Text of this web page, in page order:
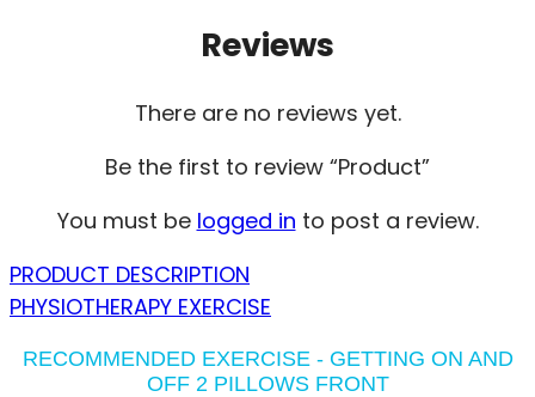
Reviews
There are no reviews yet.
Be the first to review “Product”
You must be logged in to post a review.
PRODUCT DESCRIPTION
PHYSIOTHERAPY EXERCISE
RECOMMENDED EXERCISE - GETTING ON AND
OFF 2 PILLOWS FRONT